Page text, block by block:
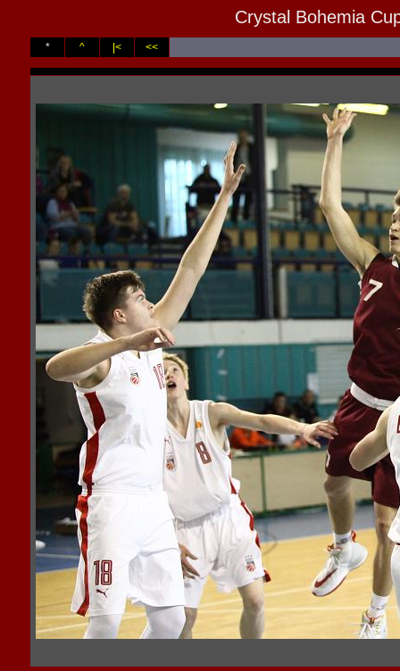
Crystal Bohemia
* ^ |< <<